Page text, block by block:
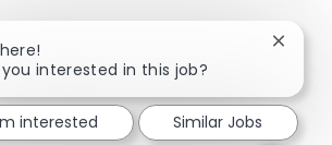
Share via Facebook
Share via twitter
Share viaShare via
interested in this job?
Close
interested Similar Jobs